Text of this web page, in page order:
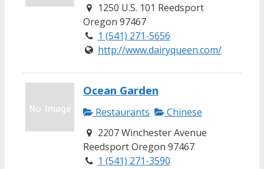
1250 U.S. 101 Reedsport
Oregon 97467
1 (541) 271-5656
http://www.dairyqueen.com/
Ocean Garden
Restaurants
Chinese
2207 Winchester Avenue
Reedsport Oregon 97467
1 (541) 271-3590